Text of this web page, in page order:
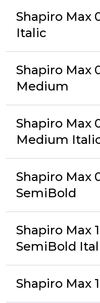
Shapiro Max
Italic
Shapiro Max
Medium
Shapiro Max
Medium
Shapiro Max
SemiBold
Shapiro Max
SemiBold
Shapiro Max